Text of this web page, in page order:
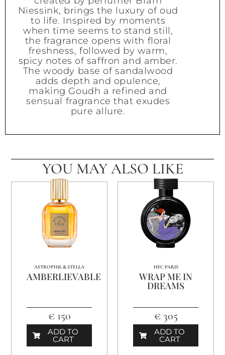
Niessink, brings the luxury of oud
to life. Inspired by moments
when time seems to stand still,
the fragrance opens with floral
freshness, followed by warm,
spicy notes of saffron and amber.
The woody base of sandalwood
adds depth and opulence,
making Goudh a refined and
sensual fragrance that exudes
pure allure.
YOU MAY ALSO LIKE
ASTROPHIL & STELLA
AMBERLIEVABLE
€ 150
ADD TO
CART
HFC PARIS
WRAP ME IN
DREAMS
€ 305
ADD TO
CART